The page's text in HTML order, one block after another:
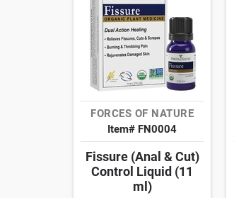
FORCES OF NATURE
Item# FN0004
Fissure (Anal & Cut)
Control Liquid (11
ml)